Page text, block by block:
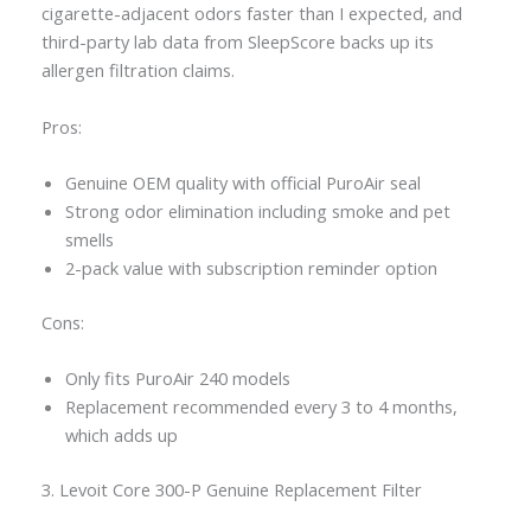
cigarette-adjacent odors faster than I expected, and
third-party lab data from SleepScore backs up its
allergen filtration claims.
Pros:
Genuine OEM quality with official PuroAir seal
Strong odor elimination including smoke and pet
smells
2-pack value with subscription reminder option
Cons:
Only fits PuroAir 240 models
Replacement recommended every 3 to 4 months,
which adds up
3. Levoit Core 300-P Genuine Replacement Filter